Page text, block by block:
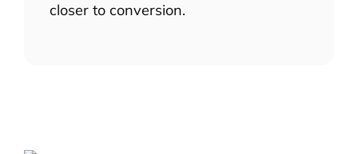
closer to conversion.